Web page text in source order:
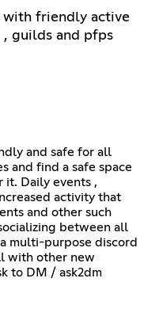
with friendly active
, guilds and pfps
and safe for all
and find a safe space
Daily events ,
activity that
and other such
between all
multi-purpose discord
with other new
to DM / ask2dm